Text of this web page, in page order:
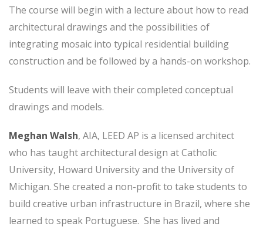
The course will begin with a lecture about how to read
architectural drawings and the possibilities of
integrating mosaic into typical residential building
construction and be followed by a hands-on workshop.
Students will leave with their completed conceptual
drawings and models.
Meghan Walsh, AIA, LEED AP is a licensed architect
who has taught architectural design at Catholic
University, Howard University and the University of
Michigan. She created a non-profit to take students to
build creative urban infrastructure in Brazil, where she
learned to speak Portuguese. She has lived and